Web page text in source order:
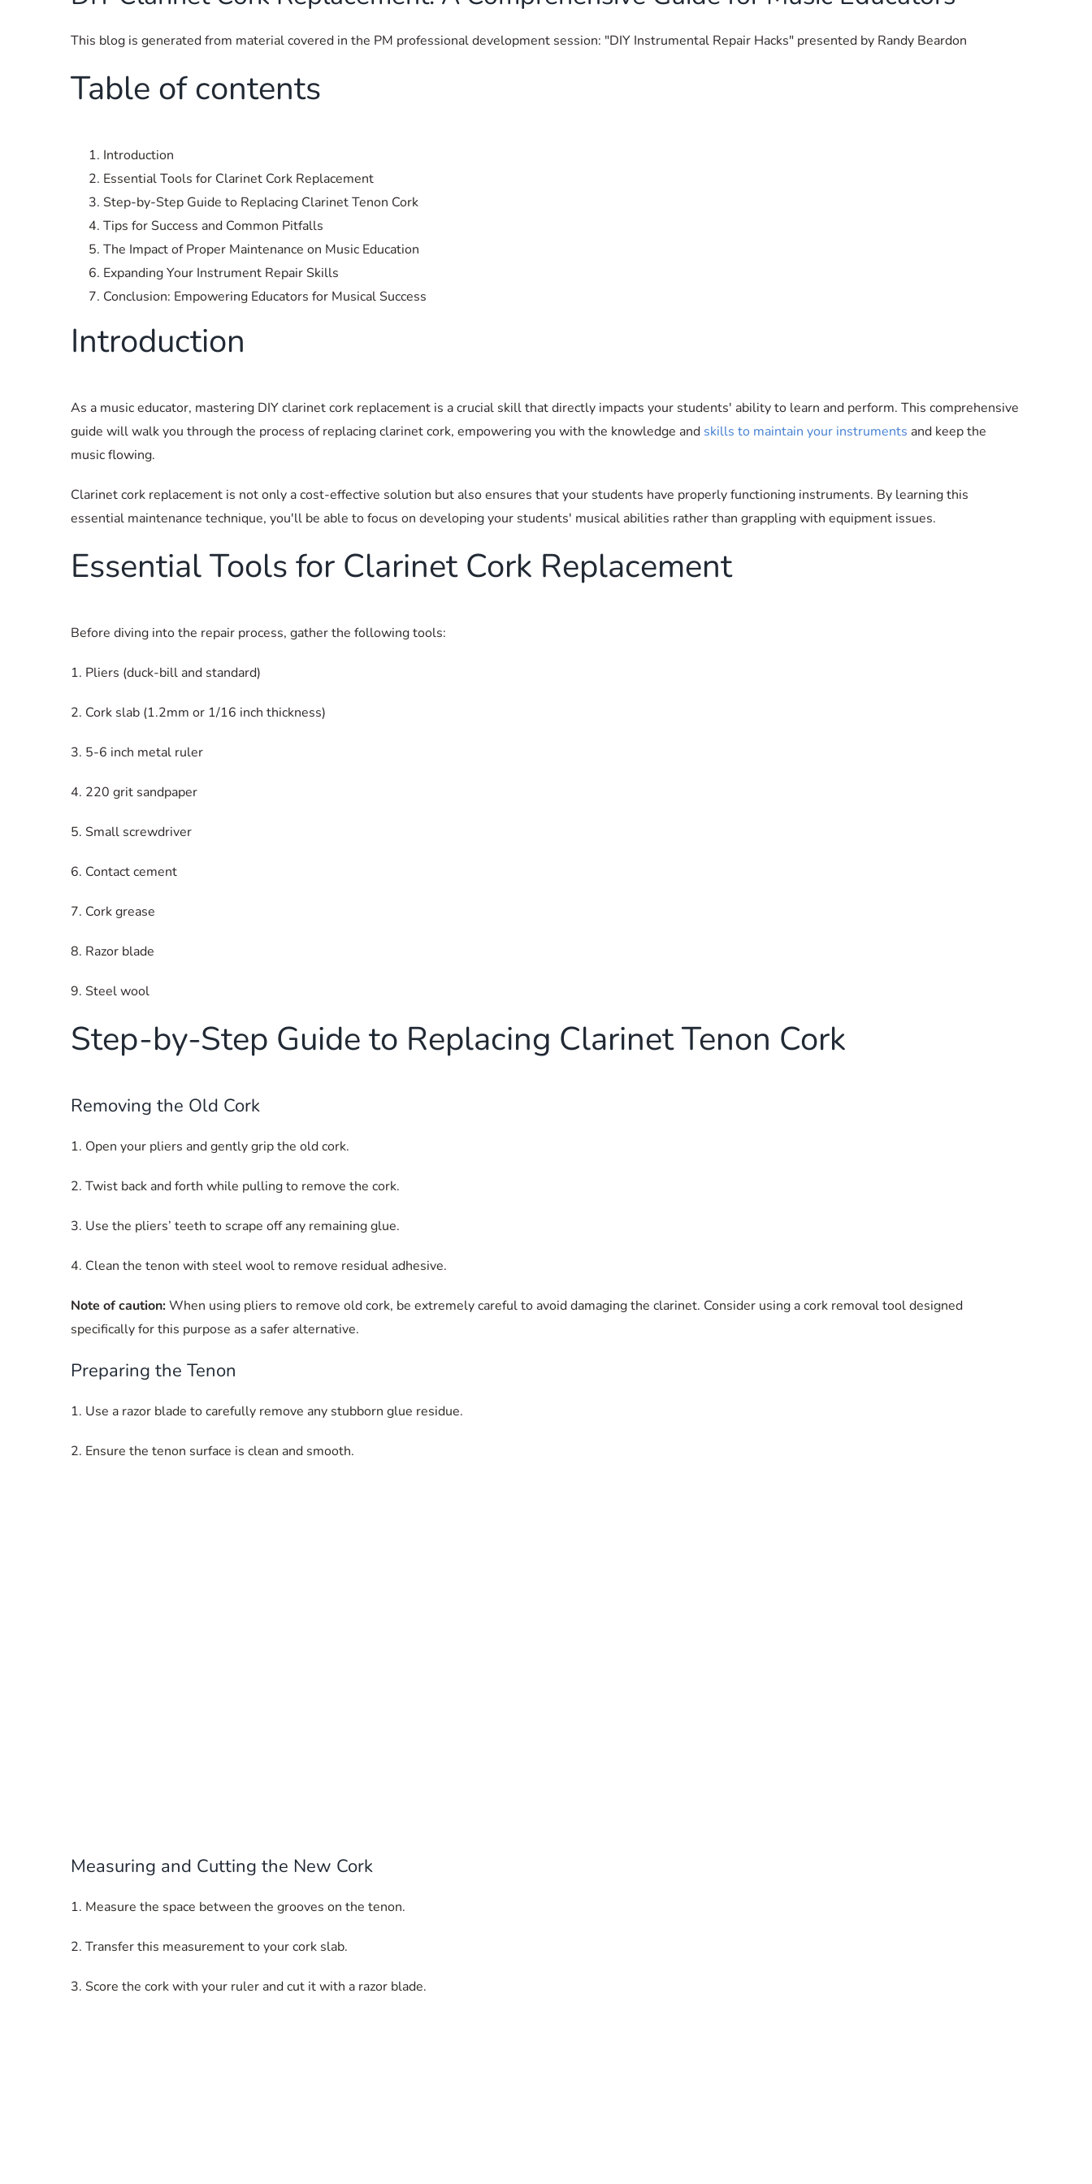
This blog is generated from material covered in the PM professional development session: "DIY Instrumental Repair Hacks" presented by Randy Beardon
Table of contents
Introduction
Essential Tools for Clarinet Cork Replacement
Step-by-Step Guide to Replacing Clarinet Tenon Cork
Tips for Success and Common Pitfalls
The Impact of Proper Maintenance on Music Education
Expanding Your Instrument Repair Skills
Conclusion: Empowering Educators for Musical Success
Introduction
As a music educator, mastering DIY clarinet cork replacement is a crucial skill that directly impacts your students' ability to learn and perform. This comprehensive
guide will walk you through the process of replacing clarinet cork, empowering you with the knowledge and skills to maintain your instruments and keep the
music flowing.
Clarinet cork replacement is not only a cost-effective solution but also ensures that your students have properly functioning instruments. By learning this
essential maintenance technique, you'll be able to focus on developing your students' musical abilities rather than grappling with equipment issues.
Essential Tools for Clarinet Cork Replacement
Before diving into the repair process, gather the following tools:
1. Pliers (duck-bill and standard)
2. Cork slab (1.2mm or 1/16 inch thickness)
3. 5-6 inch metal ruler
4. 220 grit sandpaper
5. Small screwdriver
6. Contact cement
7. Cork grease
8. Razor blade
9. Steel wool
Step-by-Step Guide to Replacing Clarinet Tenon Cork
Removing the Old Cork
1. Open your pliers and gently grip the old cork.
2. Twist back and forth while pulling to remove the cork.
3. Use the pliers’ teeth to scrape off any remaining glue.
4. Clean the tenon with steel wool to remove residual adhesive.
Note of caution:When using pliers to remove old cork, be extremely careful to avoid damaging the clarinet. Consider using a cork removal tool designed
specifically for this purpose as a safer alternative.
Preparing the Tenon
1. Use a razor blade to carefully remove any stubborn glue residue.
2. Ensure the tenon surface is clean and smooth.
Measuring and Cutting the New Cork
1. Measure the space between the grooves on the tenon.
2. Transfer this measurement to your cork slab.
3. Score the cork with your ruler and cut it with a razor blade.